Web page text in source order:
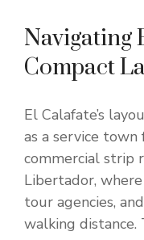
Navigating
Compact
El Calafate’s
as a service
commercial strip
Libertador,
tour agencies,
walking distance.